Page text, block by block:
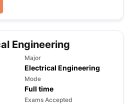
Engineering
Major
Electrical Engineering
Mode
Full time
Exams Accepted